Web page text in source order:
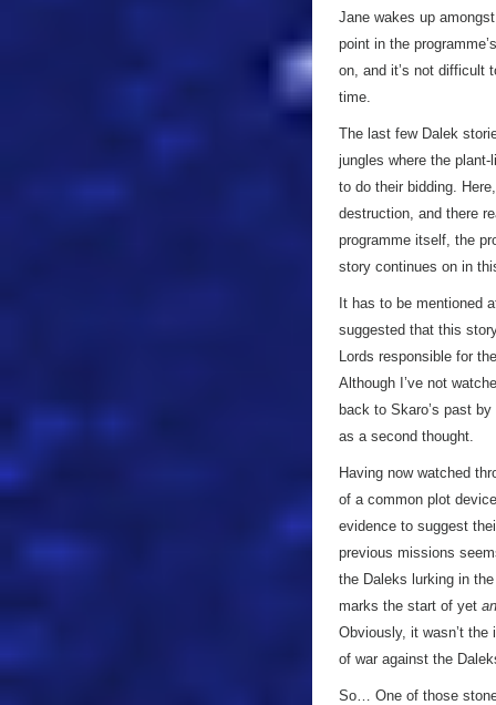
Jane wakes up
point in the
on, and it’s not difficult
time.
The last few Dalek
jungles where the
to do their bidding.
destruction, and there
programme itself, the
story continues on in
It has to be mentioned
suggested that this
Lords responsible for
Although I’ve not
back to Skaro’s past
as a second thought.
Having now watched
of a common plot
evidence to suggest
previous missions
the Daleks lurking in
marks the start of yet
Obviously, it wasn’t
of war against the
So… One of those